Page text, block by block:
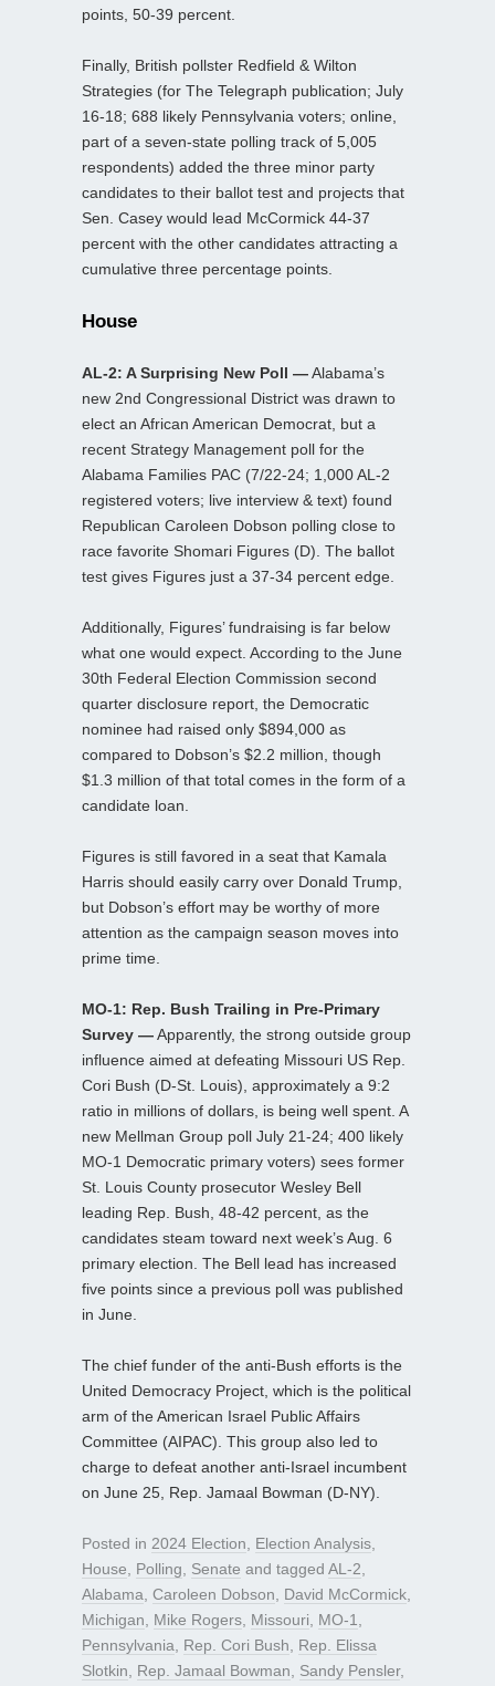
points, 50-39 percent.
Finally, British pollster Redfield & Wilton
Strategies (for The Telegraph publication; July
16-18; 688 likely Pennsylvania voters; online,
part of a seven-state polling track of 5,005
respondents) added the three minor party
candidates to their ballot test and projects that
Sen. Casey would lead McCormick 44-37
percent with the other candidates attracting a
cumulative three percentage points.
House
AL-2: A Surprising New Poll —Alabama’s
new 2nd Congressional District was drawn to
elect an African American Democrat, but a
recent Strategy Management poll for the
Alabama Families PAC (7/22-24; 1,000 AL-2
registered voters; live interview & text) found
Republican Caroleen Dobson polling close to
race favorite Shomari Figures (D). The ballot
test gives Figures just a 37-34 percent edge.
Additionally, Figures’ fundraising is far below
what one would expect. According to the June
30th Federal Election Commission second
quarter disclosure report, the Democratic
nominee had raised only $894,000 as
compared to Dobson’s $2.2 million, though
$1.3 million of that total comes in the form of a
candidate loan.
Figures is still favored in a seat that Kamala
Harris should easily carry over Donald Trump,
but Dobson’s effort may be worthy of more
attention as the campaign season moves into
prime time.
MO-1: Rep. Bush Trailing in Pre-Primary
Survey —Apparently, the strong outside group
influence aimed at defeating Missouri US Rep.
Cori Bush (D-St. Louis), approximately a 9:2
ratio in millions of dollars, is being well spent. A
new Mellman Group poll July 21-24; 400 likely
MO-1 Democratic primary voters) sees former
St. Louis County prosecutor Wesley Bell
leading Rep. Bush, 48-42 percent, as the
candidates steam toward next week’s Aug. 6
primary election. The Bell lead has increased
five points since a previous poll was published
in June.
The chief funder of the anti-Bush efforts is the
United Democracy Project, which is the political
arm of the American Israel Public Affairs
Committee (AIPAC). This group also led to
charge to defeat another anti-Israel incumbent
on June 25, Rep. Jamaal Bowman (D-NY).
Posted in 2024 Election, Election Analysis,
House, Polling, Senate and tagged AL-2,
Alabama, Caroleen Dobson, David McCormick,
Michigan, Mike Rogers, Missouri, MO-1,
Pennsylvania, Rep. Cori Bush, Rep. Elissa
Slotkin, Rep. Jamaal Bowman, Sandy Pensler,